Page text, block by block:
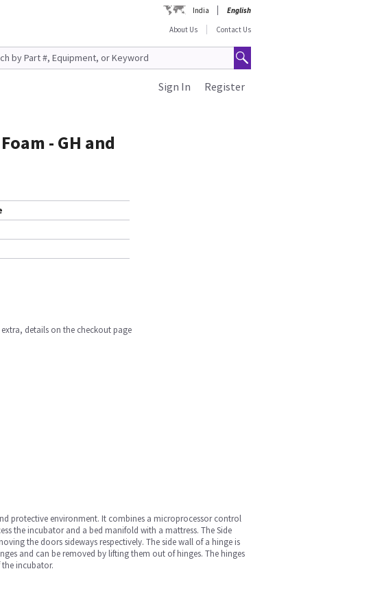
India
English
About Us
Contact Us
Register
Sign In
- GH and
extra, details on the checkout page
protective environment. It combines a microprocessor control
the incubator and a bed manifold with a mattress. The Side
the doors sideways respectively. The side wall of a hinge is
and can be removed by lifting them out of hinges. The hinges
incubator.